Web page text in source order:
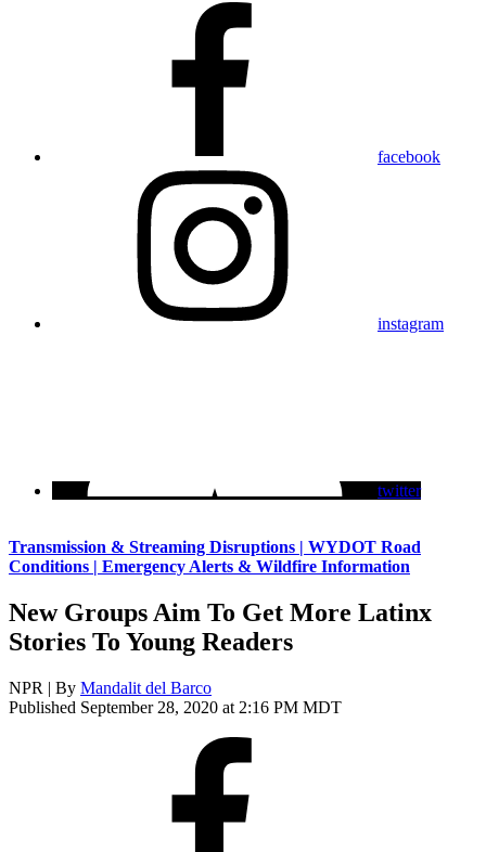
facebook
instagram
twitter
Transmission & Streaming Disruptions | WYDOT Road
Conditions | Emergency Alerts & Wildfire Information
New Groups Aim To Get More Latinx
Stories To Young Readers
NPR | By Mandalit del Barco
Published September 28, 2020 at 2:16 PM MDT